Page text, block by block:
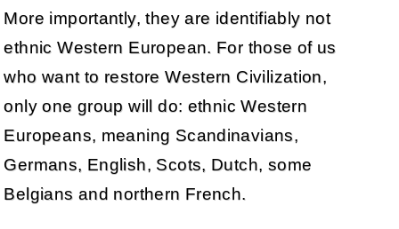
More importantly, they are identifiably not
ethnic Western European. For those of us
who want to restore Western Civilization,
only one group will do: ethnic Western
Europeans, meaning Scandinavians,
Germans, English, Scots, Dutch, some
Belgians and northern French.